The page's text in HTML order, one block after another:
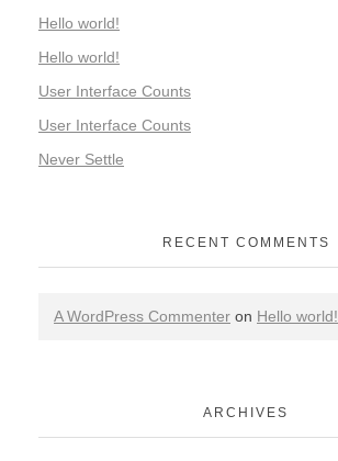
Hello world!
Hello world!
User Interface Counts
User Interface Counts
Never Settle
RECENT COMMENTS
A WordPress Commenter on Hello world!
ARCHIVES